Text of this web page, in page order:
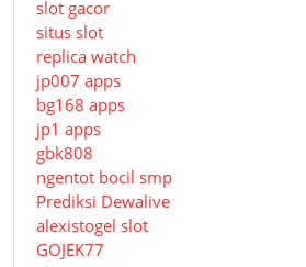
slot gacor
situs slot
replica watch
jp007 apps
bg168 apps
jp1 apps
gbk808
ngentot bocil smp
Prediksi Dewalive
alexistogel slot
GOJEK77